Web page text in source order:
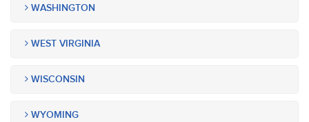
WASHINGTON
WEST VIRGINIA
WISCONSIN
WYOMING